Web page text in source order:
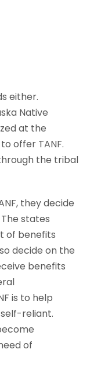
either.
Native
at the
offer TANF.
the tribal
they decide
states
of benefits
decide on the
benefits
is to help
reliant.
of